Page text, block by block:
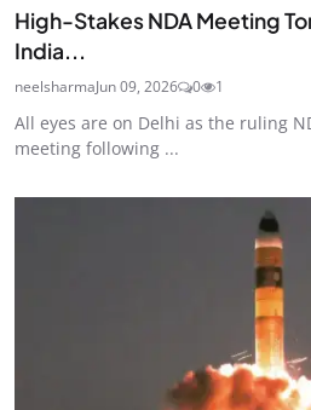
High-Stakes NDA Meeting
India...
neelsharmaJun 09, 2026 0 1
All eyes are on Delhi as the ruling
meeting following ...